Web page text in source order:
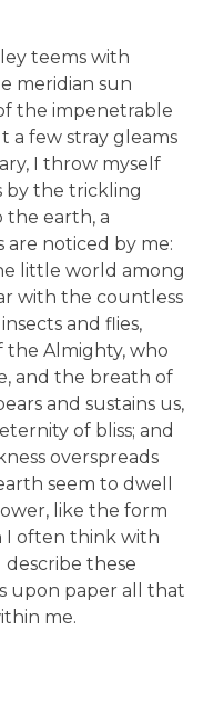
teems with
meridian sun
the impenetrable
a few stray gleams
I throw myself
by the trickling
the earth, a
noticed by me:
little world among
with the countless
and flies,
Almighty, who
and the breath of
and sustains us,
of bliss; and
overspreads
seem to dwell
like the form
I often think with
these
upon paper all that
me.